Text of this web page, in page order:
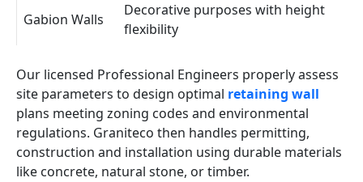
Gabion Walls
Decorative purposes with height
flexibility
Our licensed Professional Engineers properly assess
site parameters to design optimal retaining wall
plans meeting zoning codes and environmental
regulations. Graniteco then handles permitting,
construction and installation using durable materials
like concrete, natural stone, or timber.